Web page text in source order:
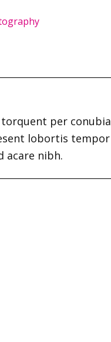
per conubia
lobortis tempor
acare nibh.